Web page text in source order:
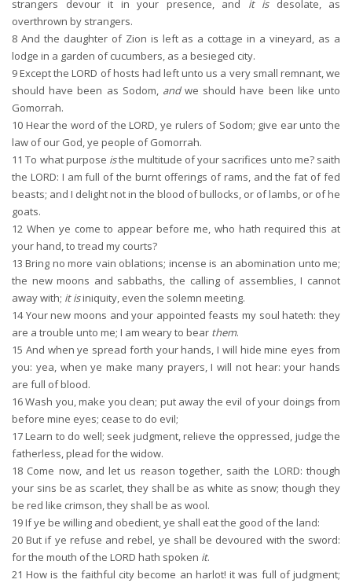
strangers devour it in your presence, and it isdesolate, as
overthrown by strangers.
8 And the daughter of Zion is left as a cottage in a vineyard, as a
lodge in a garden of cucumbers, as a besieged city.
9Except the LORD of hosts had left unto us a very small remnant, we
should have been as Sodom, andwe should have been like unto
Gomorrah.
10 Hear the word of the LORD, ye rulers of Sodom; give ear unto the
law of our God, ye people of Gomorrah.
11 To what purpose isthe multitude of your sacrifices unto me? saith
the LORD: I am full of the burnt offerings of rams, and the fat of fed
beasts; and I delight not in the blood of bullocks, or of lambs, or of he
goats.
12 When ye come to appear before me, who hath required this at
your hand, to tread my courts?
13 Bring no more vain oblations; incense is an abomination unto me;
the new moons and sabbaths, the calling of assemblies, I cannot
away with; it isiniquity, even the solemn meeting.
14Your new moons and your appointed feasts my soul hateth: they
are a trouble unto me; I am weary to bear them.
15 And when ye spread forth your hands, I will hide mine eyes from
you: yea, when ye make many prayers, I will not hear: your hands
are full of blood.
16Wash you, make you clean; put away the evil of your doings from
before mine eyes; cease to do evil;
17Learn to do well; seek judgment, relieve the oppressed, judge the
fatherless, plead for the widow.
18 Come now, and let us reason together, saith the LORD: though
your sins be as scarlet, they shall be as white as snow; though they
be red like crimson, they shall be as wool.
19If ye be willing and obedient, ye shall eat the good of the land:
20 But if ye refuse and rebel, ye shall be devoured with the sword:
for the mouth of the LORD hath spoken it.
21 How is the faithful city become an harlot! it was full of judgment;